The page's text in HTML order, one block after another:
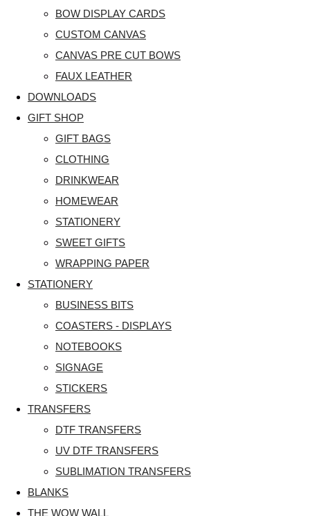
BOW DISPLAY CARDS
CUSTOM CANVAS
CANVAS PRE CUT BOWS
FAUX LEATHER
DOWNLOADS
GIFT SHOP
GIFT BAGS
CLOTHING
DRINKWEAR
HOMEWEAR
STATIONERY
SWEET GIFTS
WRAPPING PAPER
STATIONERY
BUSINESS BITS
COASTERS - DISPLAYS
NOTEBOOKS
SIGNAGE
STICKERS
TRANSFERS
DTF TRANSFERS
UV DTF TRANSFERS
SUBLIMATION TRANSFERS
BLANKS
THE WOW WALL